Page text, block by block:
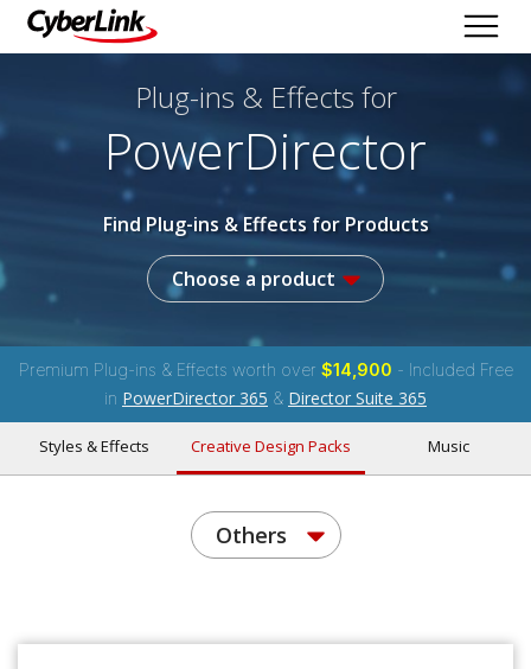
Plug-ins & Effects for
PowerDirector
Find Plug-ins & Effects for Products
Choose a product
Premium Plug-ins & Effects worth over $14,900 - Included Free
in PowerDirector 365 & Director Suite 365
Styles & Effects Creative Design Packs Music
Others